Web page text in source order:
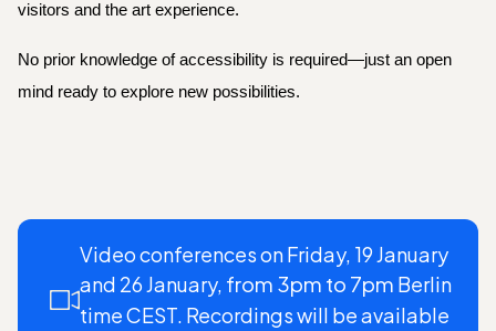
visitors and the art experience.
No prior knowledge of accessibility is required—just an open
mind ready to explore new possibilities.
Video conferences on Friday, 19 January
and 26 January, from 3pm to 7pm Berlin
time CEST. Recordings will be available